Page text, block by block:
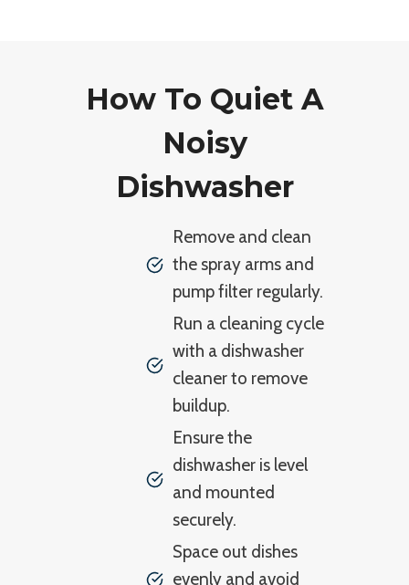
How To Quiet A
Noisy
Dishwasher
Remove and clean
the spray arms and
pump filter regularly.
Run a cleaning cycle
with a dishwasher
cleaner to remove
buildup.
Ensure the
dishwasher is level
and mounted
securely.
Space out dishes
evenly and avoid